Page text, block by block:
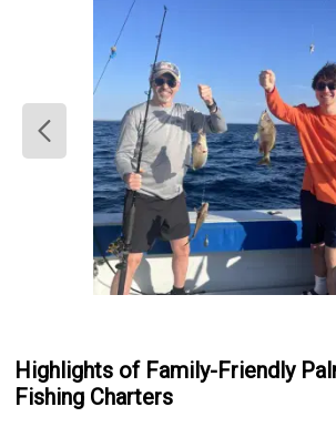
Highlights of Family-Friendly
Fishing Charters